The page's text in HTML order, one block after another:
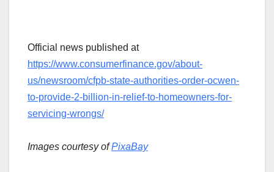
Official news published at
https://www.consumerfinance.gov/about-
us/newsroom/cfpb-state-authorities-order-ocwen-
to-provide-2-billion-in-relief-to-homeowners-for-
servicing-wrongs/
Images courtesy ofPixaBay